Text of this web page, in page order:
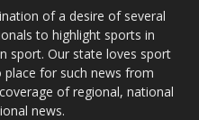
of a desire of several
to highlight sports in
sport. Our state loves sport
for such news from
of regional, national
news.